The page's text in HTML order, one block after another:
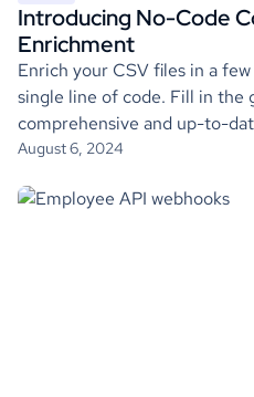
Introducing No-Code
Enrichment
Enrich your CSV files in a
single line of code. Fill in the
comprehensive and up-to-
August 6, 2024